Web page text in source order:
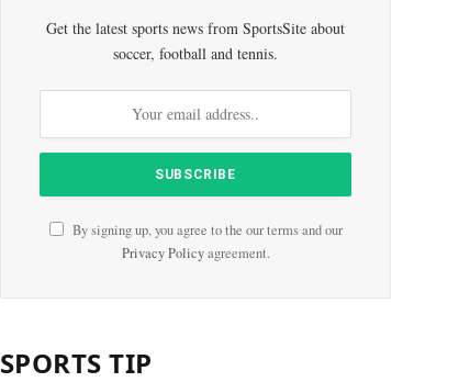
Get the latest sports news from SportsSite about
soccer, football and tennis.
By signing up, you agree to the our terms and our
Privacy Policyagreement.
SPORTS TIP